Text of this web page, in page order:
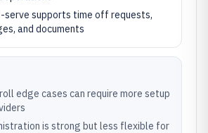
serve supports time off requests,
and documents
edge cases can require more setup
is strong but less flexible for